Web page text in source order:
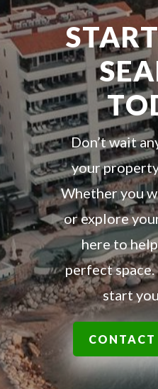
Don’t wait
your
Whether you
or explore
here to
perfect
start